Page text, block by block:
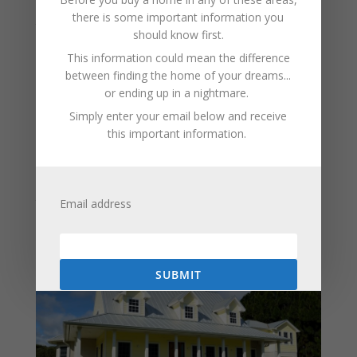
Installing carbon monoxide detectors on every level of
the home, especially near sleeping areas, is one of the
most effective safety steps a homeowner can take.
Regular maintenance of heating systems and fuel-
burning appliances is also essential. Never running
generators or grills indoors or in enclosed spaces is
another critical rule.
threat can be effectively managed, keeping homes
there is some important information you
should know first.
This information could mean the difference
between finding the home of your dreams...
or ending up in a nightmare.
Simply enter your email below and receive
this important information.
Email address
SUBMIT